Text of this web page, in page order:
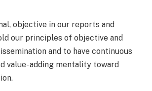
objective in our reports and
our principles of objective and
and to have continuous
value- adding mentality toward